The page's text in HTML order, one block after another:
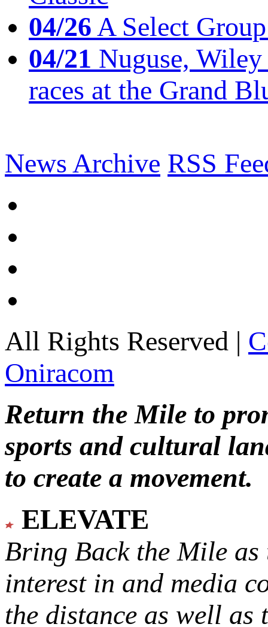
04/26A Select
04/21 Nuguse,
races at the Grand
News Archive RSS
All Rights Reserved |
Oniracom
Return the Mile to
sports and cultural
to create a movement.
ELEVATE
Bring Back the Mile as
interest in and media
the distance as well